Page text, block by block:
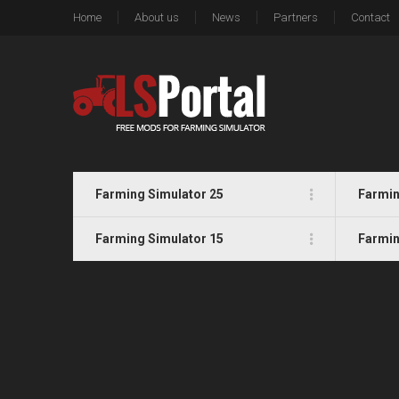
Home About us News Partners Contact
Farming Simulator 25
Farming Simulator 15